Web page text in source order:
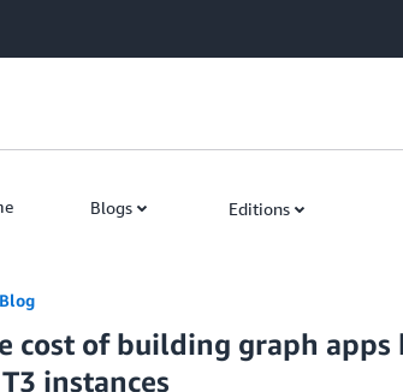
Blogs Editions
cost of building graph
instances